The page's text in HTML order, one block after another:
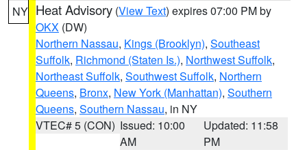
NY Heat Advisory (View Text) expires 07:00 PM by
OKX (DW)
Northern Nassau, Kings (Brooklyn), Southeast
Suffolk, Richmond (Staten Is.), Northwest Suffolk,
Northeast Suffolk, Southwest Suffolk, Northern
Queens, Bronx, New York (Manhattan), Southern
Queens, Southern Nassau, in NY
VTEC# 5 (CON) Issued: 10:00
AM
Updated: 11:58
PM